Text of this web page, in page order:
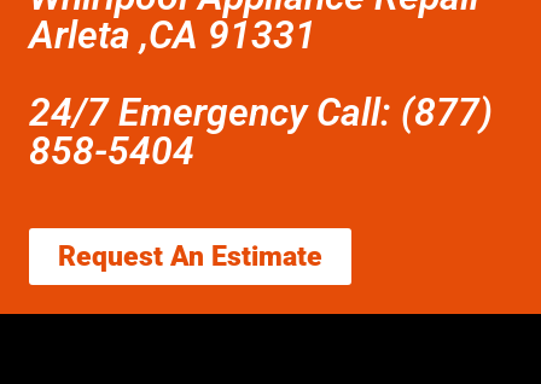
Arleta ,CA 91331
24/7 Emergency Call: (877)
858-5404
Request An Estimate